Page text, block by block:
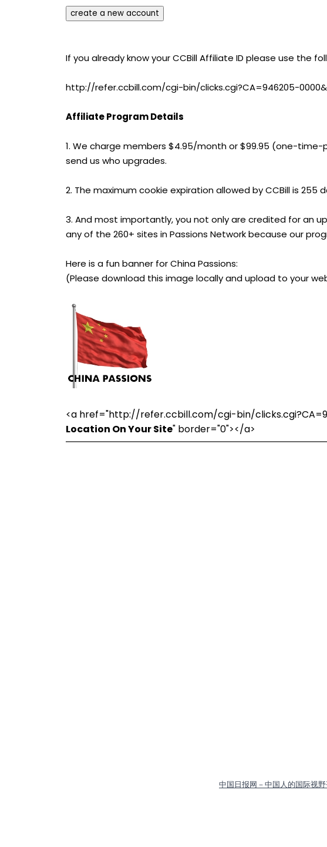
If you already know your CCBill Affiliate ID please use the
http://refer.ccbill.com/cgi-bin/clicks.cgi?CA=946205-
Affiliate Program Details
1. We charge members $4.95/month or $99.95 (one-
send us who upgrades.
2. The maximum cookie expiration allowed by CCBill is
3. And most importantly, you not only are credited for an
any of the 260+ sites in Passions Network because our
Here is a fun banner for China Passions:
(Please download this image locally and upload to your
<a href="http://refer.ccbill.com/cgi-bin/
Location On Your Site" border="0"></a>
中国日报网－中国人的国际视